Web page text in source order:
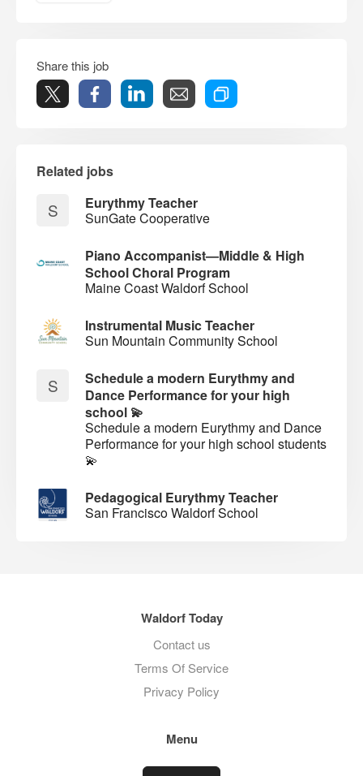
Share this job
Related jobs
S
Eurythmy Teacher
SunGate Cooperative
Piano Accompanist—Middle & High
School Choral Program
Maine Coast Waldorf School
Instrumental Music Teacher
Sun Mountain Community School
S
Schedule a modern Eurythmy and
Dance Performance for your high
school 💫
Schedule a modern Eurythmy and Dance
Performance for your high school students
💫
Pedagogical Eurythmy Teacher
San Francisco Waldorf School
Waldorf Today
Contact us
Terms Of Service
Privacy Policy
Menu